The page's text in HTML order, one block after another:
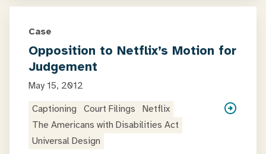
Case
Opposition to Netflix’s Motion for
Judgement
May 15, 2012
Captioning
Court Filings
Netflix
The Americans with Disabilities Act
Universal Design